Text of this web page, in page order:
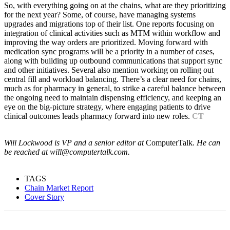
So, with everything going on at the chains, what are they prioritizing
for the next year? Some, of course, have managing systems
upgrades and migrations top of their list. One reports focusing on
integration of clinical activities such as MTM within workflow and
improving the way orders are prioritized. Moving forward with
medication sync programs will be a priority in a number of cases,
along with building up outbound communications that support sync
and other initiatives. Several also mention working on rolling out
central fill and workload balancing. There’s a clear need for chains,
much as for pharmacy in general, to strike a careful balance between
the ongoing need to maintain dispensing efficiency, and keeping an
eye on the big-picture strategy, where engaging patients to drive
clinical outcomes leads pharmacy forward into new roles. CT
Will Lockwood is VP and a senior editor atComputerTalk. He can
be reached at will@computertalk.com.
TAGS
Chain Market Report
Cover Story